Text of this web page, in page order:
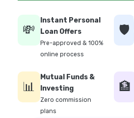
💸
Instant Personal
Loan Offers
Pre-approved & 100%
online process
🛡️
📊
Mutual Funds &
Investing
Zero commission
plans
🏦